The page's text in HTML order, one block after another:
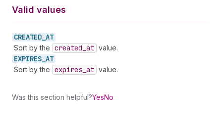
Valid values
CREATED_ AT
Sort by the created _at value.
EXPIRES_ AT
Sort by the expires _at value.
Was this section helpful?YesNo